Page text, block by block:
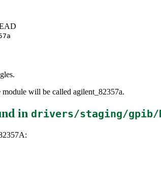
will be called agilent_82357a.
in drivers/staging/gpib/